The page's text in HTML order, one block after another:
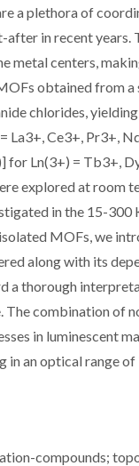
a plethora of
in recent
metal centers,
obtained from
chlorides,
Ce3+, Pr3+,
Ln(3+) = Tb3+,
explored at room
in the 15-300
MOFs, we
along with its
thorough
The combination of
in luminescent
in an optical range
compounds;